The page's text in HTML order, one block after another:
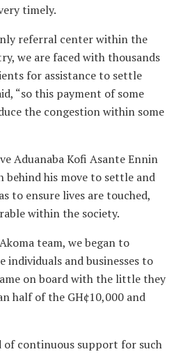
timely.
referral center within the
we are faced with thousands
for assistance to settle
“so this payment of some
the congestion within some
Aduanaba Kofi Asante Ennin
behind his move to settle and
to ensure lives are touched,
within the society.
team, we began to
individuals and businesses to
on board with the little they
half of the GH¢10,000 and
of continuous support for such